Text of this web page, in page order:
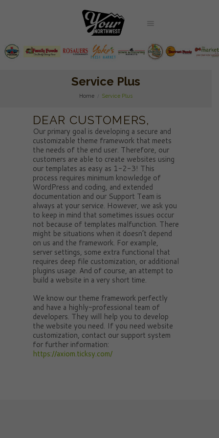
Service Plus
Home Service Plus
DEAR CUSTOMERS,
Our primary goal is developing a secure and
customizable theme framework that meets
the needs of the end user. Therefore, our
customers are able to create websites using
our templates as easy as 1-2-3! This
process requires minimum knowledge of
WordPress and coding, and extended
documentation and our Support Team is
always at your service. However, we ask you
to keep in mind that sometimes issues occur
not because of templates malfunction. There
might be situations when it doesn’t depend
on us and the framework. For example,
server settings, some extra functional that
requires deep file customization, or additional
plugins usage. And of course, an attempt to
build a website in a very short time.
We know our theme framework perfectly
and have a highly-professional team of
developers. They will help you to develop
the website you need. If you need website
customization, contact our support system
for further information:
https://axiom.ticksy.com/